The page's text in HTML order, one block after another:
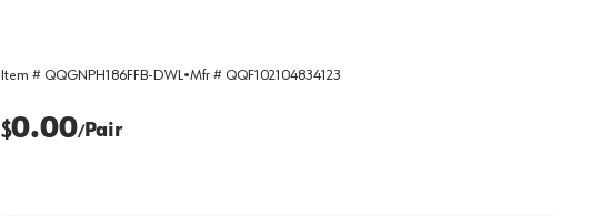
Item # QQGNPH186FFB-DWL•Mfr # QQF102104834123
$0.00/Pair